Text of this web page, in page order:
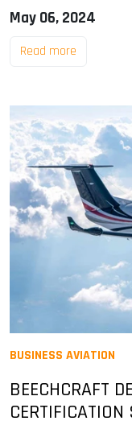
May 06, 2024
Read more
BUSINESS AVIATION
BEECHCRAFT